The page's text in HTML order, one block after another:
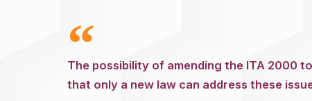
The possibility of amending the ITA 2000
that only a new law can address these